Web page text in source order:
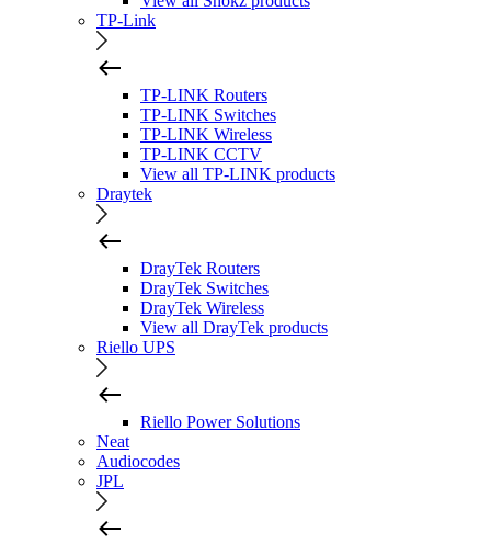
TP-Link
TP-LINK Routers
TP-LINK Switches
TP-LINK Wireless
TP-LINK CCTV
View all TP-LINK products
Draytek
DrayTek Routers
DrayTek Switches
DrayTek Wireless
View all DrayTek products
Riello UPS
Riello Power Solutions
Neat
Audiocodes
JPL